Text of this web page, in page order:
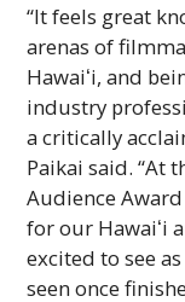
“It feels great
arenas of
Hawaiʻi, and
industry
a critically
Paikai said. “At
Audience
for our Hawaiʻi
excited to see
seen once